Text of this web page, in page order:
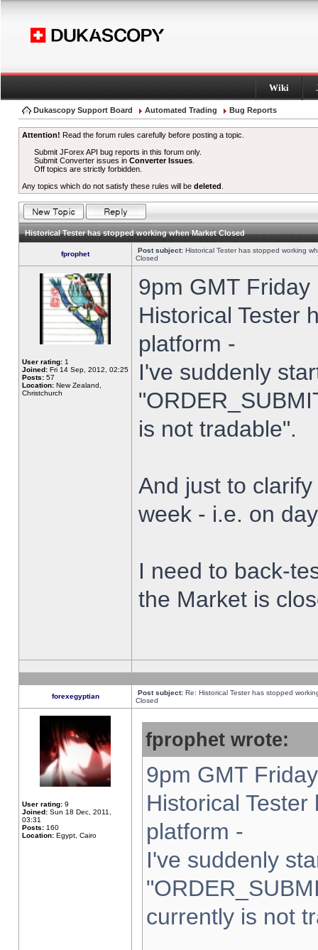
Wiki
Dukascopy Support Board Automated Trading Bug Reports
Attention! Read the forum rules carefully before posting a topic.
Submit JForex API bug reports in this forum only.
Submit Converter issues inConverter Issues
Off topics are strictly forbidden.
Any topics which do not satisfy these rules will be deleted
Historical Tester has stopped working when Market Closed
fprophet Post subject: Historical Tester has stopped working
Closed
User rating: 1
Joined: Fri 14 Sep, 2012, 02:25
Posts: 57
Location: New Zealand,
Christchurch
9pm GMT
Historical Tester
platform -
I've suddenly
is not tradable".
And just to
week - i.e. on
I need to back-
the Market is
forexegyptian Post subject: Re: Historical Tester has stopped
Closed
User rating: 9
Joined: Sun 18 Dec, 2011,
03:31
Posts: 160
Location: Egypt, Cairo
fprophet wrote:
9pm GMT
Historical
platform -
I've suddenly
currently is not